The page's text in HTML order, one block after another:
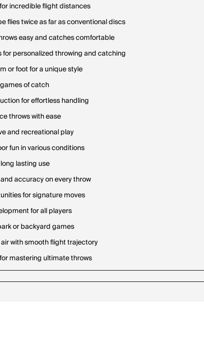
incredible flight distances
flies twice as far as conventional discs
easy and catches comfortable
for personalized throwing and catching
or foot for a unique style
of catch
for effortless handling
throws with ease
and recreational play
fun in various conditions
lasting use
accuracy on every throw
for signature moves
for all players
or backyard games
with smooth flight trajectory
mastering ultimate throws